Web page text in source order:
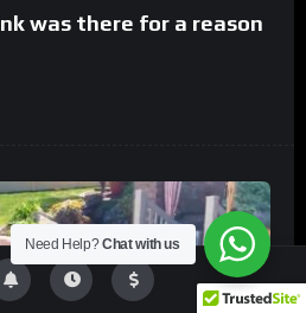
was there for a reason
Need Help?Chat with us